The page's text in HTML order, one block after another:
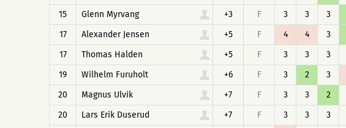
15
Glenn Myrvang +3 F 3 3 3
17
Alexander Jensen +5 F 4 4 3
17
Thomas Halden +5 F 3 3 3
19
Wilhelm Furuholt +6 F 3 2 3
20
Magnus Ulvik +7 F 3 3 2
20
Lars Erik Duserud +7 F 3 3 3